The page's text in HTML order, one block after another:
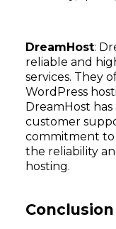
DreamHost:
reliable and
services. They
WordPress
DreamHost
customer
commitment to
the reliability
hosting.
Conclusion